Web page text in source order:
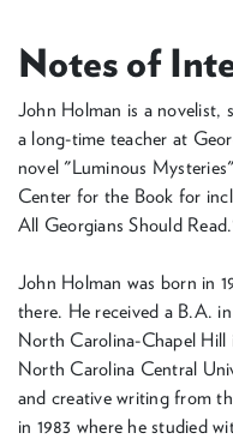
Notes of
John Holman is a novelist,
a long-time teacher at
novel "Luminous
Center for the Book for
All Georgians Should
John Holman was born in
there. He received a B.A.
North Carolina-Chapel Hill
North Carolina Central
and creative writing from
in 1983 where he studied